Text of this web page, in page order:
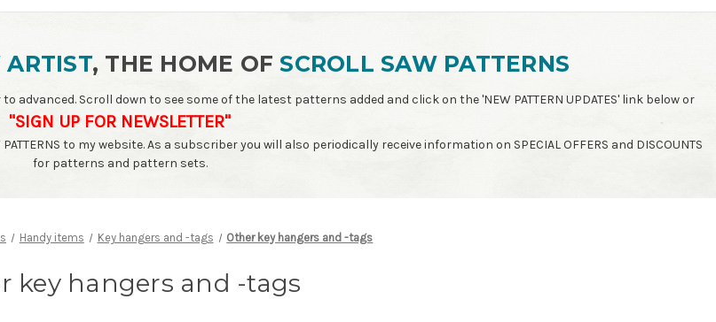
ARTIST, THE HOME OFSCROLL SAW PATTERNS
Scroll down to see some of the latest patterns added and click on the 'NEW PATTERN UPDATES' link below or
"SIGN UP FOR NEWSLETTER"
to my website. As a subscriber you will also periodically receive information on SPECIAL OFFERS and DISCOUNTS
for patterns and pattern sets.
Handy items Key hangers and -tags Other key hangers and -tags
key hangers and -tags